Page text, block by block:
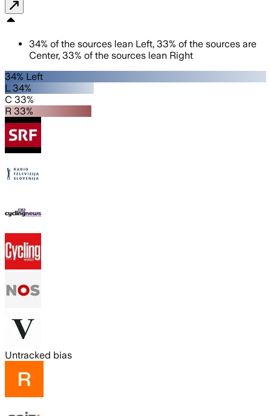
34% of the sources lean Left, 33% of the sources are
Center, 33% of the sources lean Right
34% Left
L 34%
C 33%
R 33%
Untracked bias